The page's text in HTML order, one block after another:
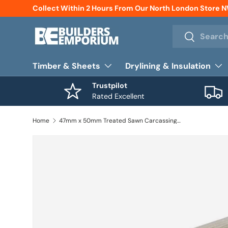
Skip to content
Collect Within 2 Hours From Our North London Store
Search
Search
Timber & Sheets Drylining & Insulation
Trustpilot
Rated Excellent
Home 47mm x 50mm Treated Sawn Carcassing Timber 2400mm (2'' x 2'')